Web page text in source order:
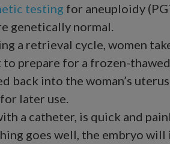
testing for aneuploidy
genetically normal.
a retrieval cycle, women
prepare for a frozen-
back into the woman’s
later use.
a catheter, is quick and
goes well, the embryo will